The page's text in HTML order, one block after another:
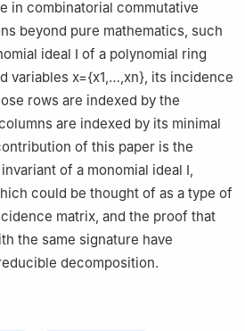
in combinatorial commutative
beyond pure mathematics, such
ideal I of a polynomial ring
variables x={x1,…,xn}, its incidence
rows are indexed by the
are indexed by its minimal
of this paper is the
of a monomial ideal I,
could be thought of as a type of
matrix, and the proof that
the same signature have
decomposition.